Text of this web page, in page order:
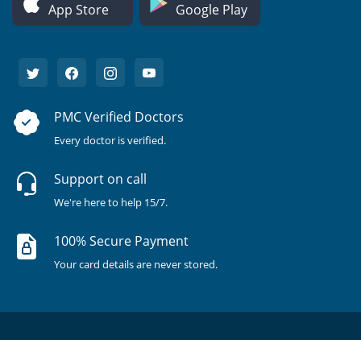
App Store Google Play
PMC Verified Doctors
Every doctor is verified.
Support on call
We're here to help 15/7.
100% Secure Payment
Your card details are never stored.